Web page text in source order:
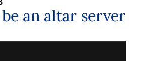
an altar server